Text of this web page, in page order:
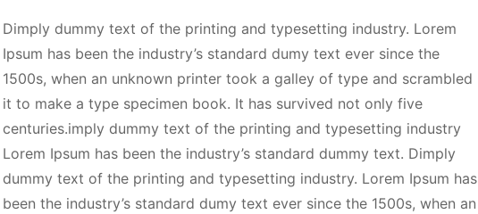
Dimply dummy text of the printing and typesetting industry. Lorem
Ipsum has been the industry’s standard dumy text ever since the
1500s, when an unknown printer took a galley of type and scrambled
it to make a type specimen book. It has survived not only five
centuries.imply dummy text of the printing and typesetting industry
Lorem Ipsum has been the industry’s standard dummy text. Dimply
dummy text of the printing and typesetting industry. Lorem Ipsum has
been the industry’s standard dumy text ever since the 1500s, when an